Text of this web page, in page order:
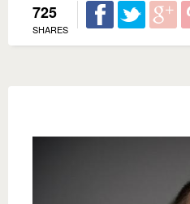
725
SHARES